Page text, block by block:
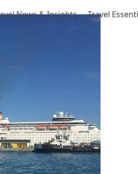
News & Insights Travel